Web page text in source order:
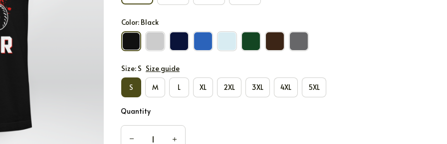
Color: Black
Size: S Size guide
S M L XL 2XL 3XL 4XL 5XL
Quantity